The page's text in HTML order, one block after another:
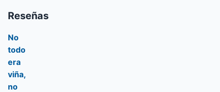
Reseñas
No
todo
era
viña,
no